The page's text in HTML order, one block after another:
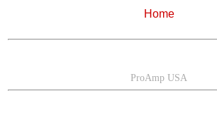
Home
ProAmp USA